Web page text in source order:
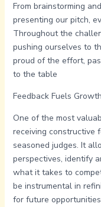
From brainstorming
presenting our pitch,
Throughout the
pushing ourselves to
proud of the effort,
to the table
Feedback Fuels Growth
One of the most
receiving constructive
seasoned judges. It
perspectives, identify
what it takes to
be instrumental in
for future